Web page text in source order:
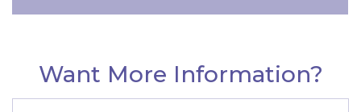
Want More Information?